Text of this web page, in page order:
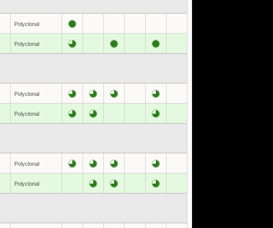
Polyclonal
Polyclonal
Polyclonal
Polyclonal
Polyclonal
Polyclonal